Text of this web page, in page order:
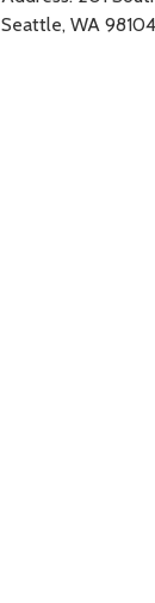
Seattle, WA 98104